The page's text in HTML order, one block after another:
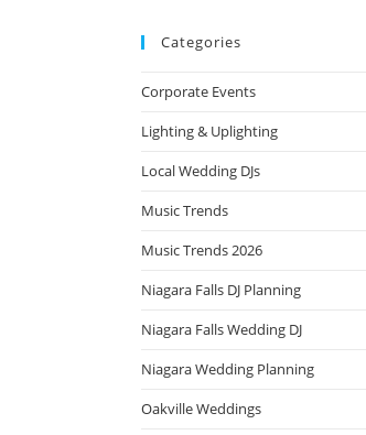
Categories
Corporate Events
Lighting & Uplighting
Local Wedding DJs
Music Trends
Music Trends 2026
Niagara Falls DJ Planning
Niagara Falls Wedding DJ
Niagara Wedding Planning
Oakville Weddings